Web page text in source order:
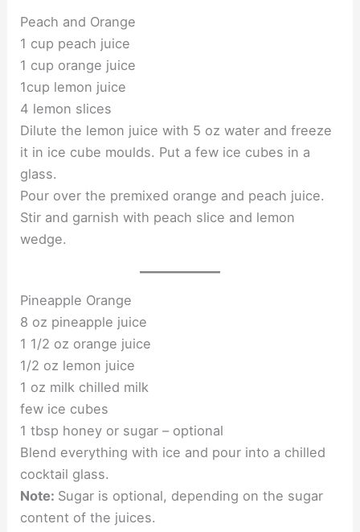
Peach and Orange
1 cup peach juice
1 cup orange juice
1cup lemon juice
4 lemon slices
Dilute the lemon juice with 5 oz water and freeze
it in ice cube moulds. Put a few ice cubes in a
glass.
Pour over the premixed orange and peach juice.
Stir and garnish with peach slice and lemon
wedge.
Pineapple Orange
8 oz pineapple juice
1 1/2 oz orange juice
1/2 oz lemon juice
1 oz milk chilled milk
few ice cubes
1 tbsp honey or sugar – optional
Blend everything with ice and pour into a chilled
cocktail glass.
Note: Sugar is optional, depending on the sugar
content of the juices.